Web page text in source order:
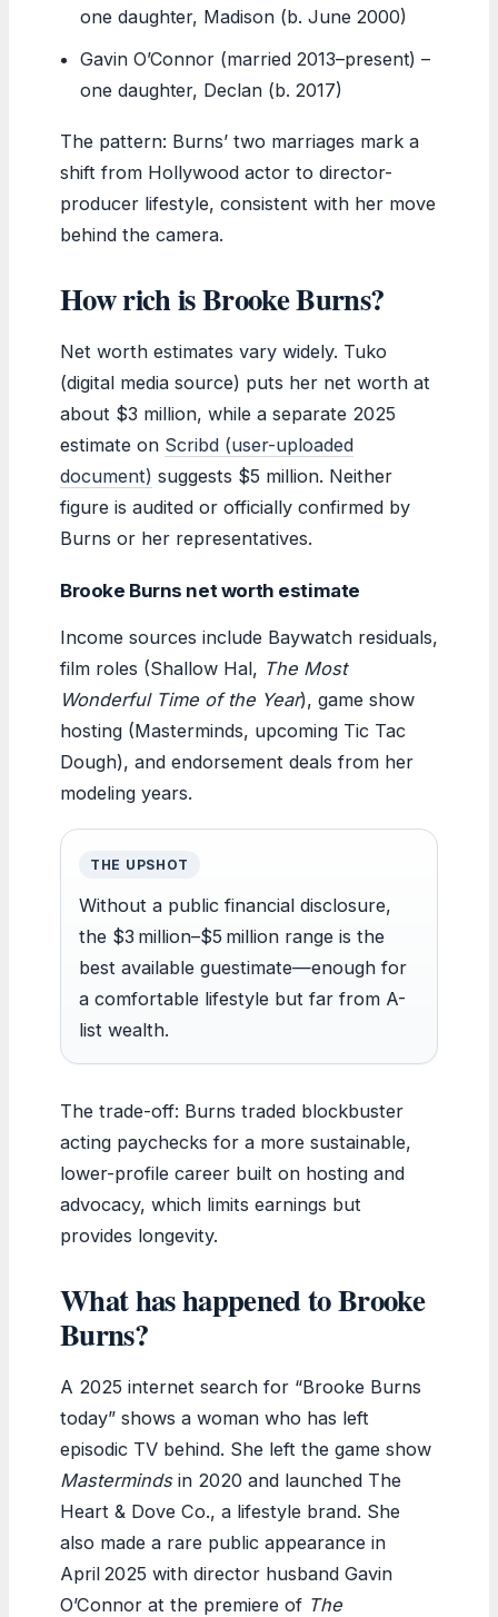
one daughter, Madison (b. June 2000)
Gavin O’Connor (married 2013–present) –
one daughter, Declan (b. 2017)
The pattern: Burns’ two marriages mark a
shift from Hollywood actor to director-
producer lifestyle, consistent with her move
behind the camera.
How rich is Brooke Burns?
Net worth estimates vary widely. Tuko
(digital media source) puts her net worth at
about $3 million, while a separate 2025
estimate on Scribd (user-uploaded
document) suggests $5 million. Neither
figure is audited or officially confirmed by
Burns or her representatives.
Brooke Burns net worth estimate
Income sources include Baywatch residuals,
film roles (Shallow Hal, The Most
Wonderful Time of the Year), game show
hosting (Masterminds, upcoming Tic Tac
Dough), and endorsement deals from her
modeling years.
THE UPSHOT
Without a public financial disclosure,
the $3 million–$5 million range is the
best available guestimate—enough for
a comfortable lifestyle but far from A-
list wealth.
The trade-off: Burns traded blockbuster
acting paychecks for a more sustainable,
lower-profile career built on hosting and
advocacy, which limits earnings but
provides longevity.
What has happened to Brooke
Burns?
A 2025 internet search for “Brooke Burns
today” shows a woman who has left
episodic TV behind. She left the game show
Mastermindsin 2020 and launched The
Heart & Dove Co., a lifestyle brand. She
also made a rare public appearance in
April 2025 with director husband Gavin
O’Connor at the premiere of The